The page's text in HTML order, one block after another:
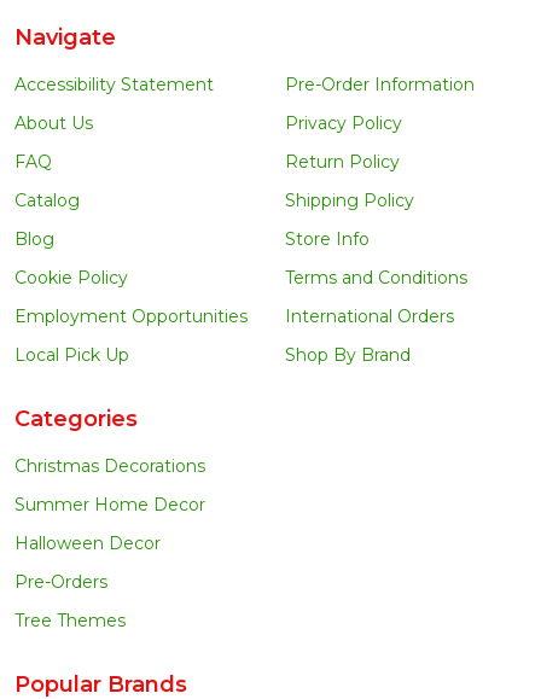
Navigate
Accessibility Statement
About Us
FAQ
Catalog
Blog
Cookie Policy
Employment Opportunities
Local Pick Up
Pre-Order Information
Privacy Policy
Return Policy
Shipping Policy
Store Info
Terms and Conditions
International Orders
Shop By Brand
Categories
Christmas Decorations
Summer Home Decor
Halloween Decor
Pre-Orders
Tree Themes
Popular Brands